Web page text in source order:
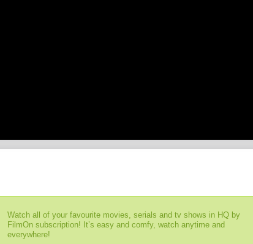
Watch all of your favourite movies, serials and tv shows in HQ by
FilmOn subscription! It’s easy and comfy, watch anytime and
everywhere!